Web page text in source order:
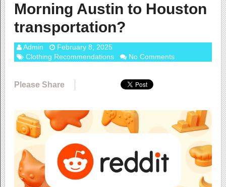
Morning Austin to Houston
transportation?
Admin
February 8, 2025
Clothing Recommendations
No Comments
Please Share